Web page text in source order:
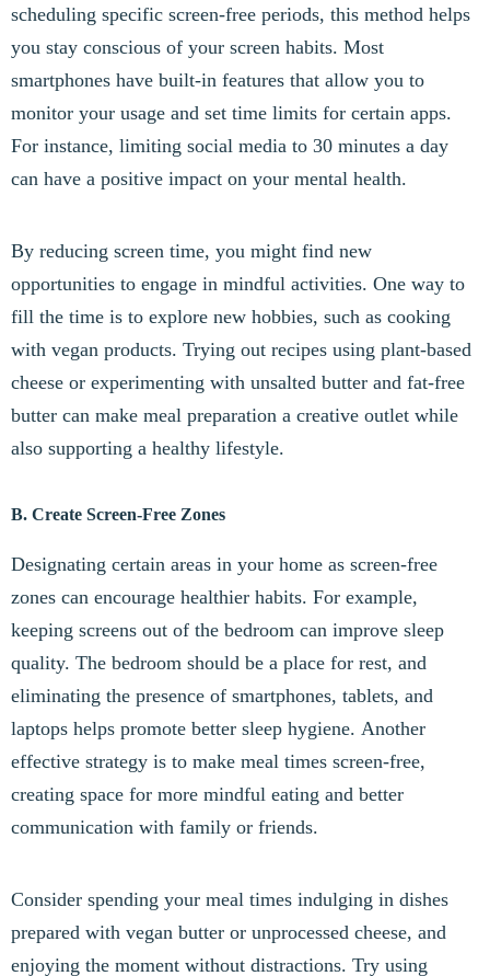
scheduling specific screen-free periods, this method helps
you stay conscious of your screen habits. Most
smartphones have built-in features that allow you to
monitor your usage and set time limits for certain apps.
For instance, limiting social media to 30 minutes a day
can have a positive impact on your mental health.
By reducing screen time, you might find new
opportunities to engage in mindful activities. One way to
fill the time is to explore new hobbies, such as cooking
with vegan products. Trying out recipes using plant-based
cheese or experimenting with unsalted butter and fat-free
butter can make meal preparation a creative outlet while
also supporting a healthy lifestyle.
B. Create Screen-Free Zones
Designating certain areas in your home as screen-free
zones can encourage healthier habits. For example,
keeping screens out of the bedroom can improve sleep
quality. The bedroom should be a place for rest, and
eliminating the presence of smartphones, tablets, and
laptops helps promote better sleep hygiene. Another
effective strategy is to make meal times screen-free,
creating space for more mindful eating and better
communication with family or friends.
Consider spending your meal times indulging in dishes
prepared with vegan butter or unprocessed cheese, and
enjoying the moment without distractions. Try using